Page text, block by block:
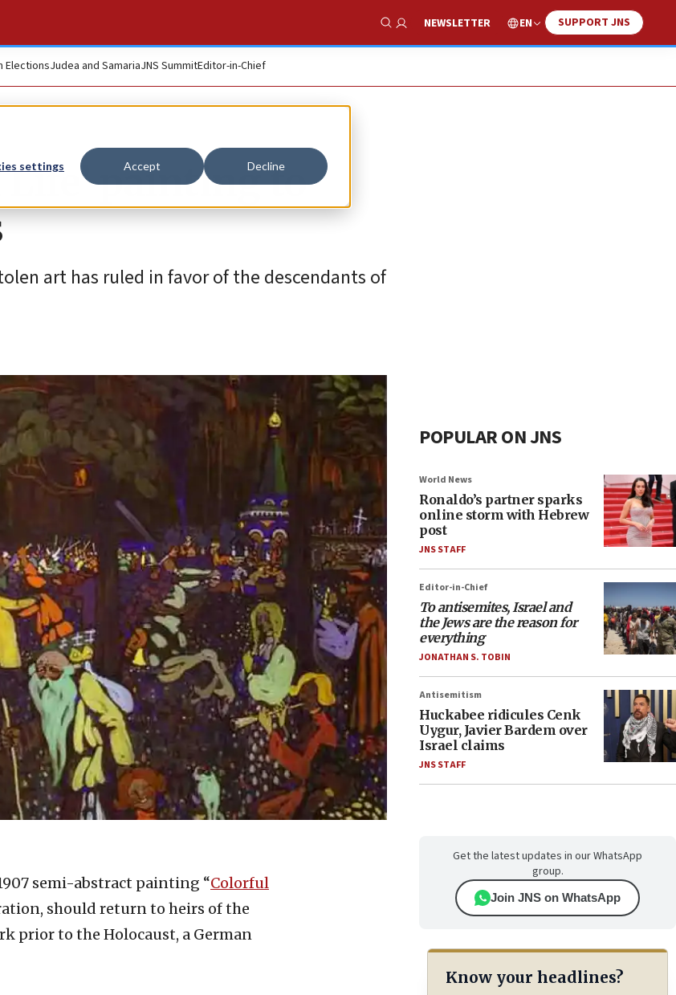
settings Accept Decline
Show Search
NEWSLETTER EN SUPPORT JNS
ElectionsJudea and SamariaJNS SummitEditor-in-Chief
Life’ painting to
art has ruled in favor of the descendants of
semi-abstract painting “Colorful
should return to heirs of the
prior to the Holocaust, a German
POPULAR ON JNS
World News
Ronaldo’s partner sparks
online storm with Hebrew
post
JNS STAFF
Editor-in-Chief
To antisemites, Israel and
the Jews are the reason for
everything
JONATHAN S. TOBIN
Antisemitism
Huckabee ridicules Cenk
Uygur, Javier Bardem over
Israel claims
JNS STAFF
Get the latest updates in our WhatsApp
group.
Join JNS on WhatsApp
Know your headlines?